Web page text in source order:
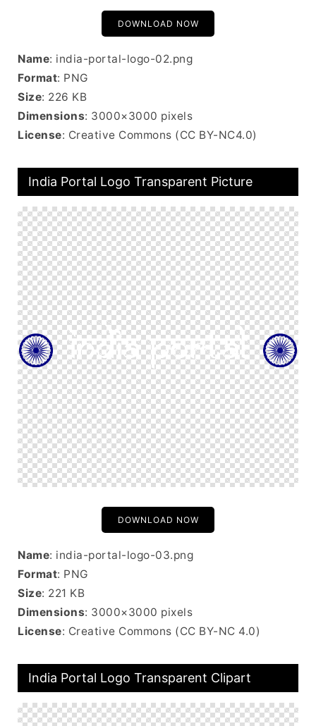
DOWNLOAD NOW
Name: india-portal-logo-02.png
Format: PNG
Size: 226 KB
Dimensions: 3000×3000 pixels
License: Creative Commons (CC BY-NC4.0)
India Portal Logo Transparent Picture
DOWNLOAD NOW
Name: india-portal-logo-03.png
Format: PNG
Size: 221 KB
Dimensions: 3000×3000 pixels
License: Creative Commons (CC BY-NC 4.0)
India Portal Logo Transparent Clipart